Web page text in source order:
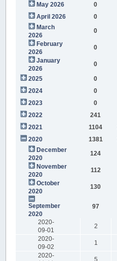
May 2026
0
April 2026
0
March
2026
0
February
2026
0
January
2026
0
2025 0
2024
0
2023
0
2022
241
2021
1104
2020
1381
December
2020
124
November
2020
112
October
2020
130
September
2020
97
2020-
09-01
2
2020-
09-02
1
2020-
5